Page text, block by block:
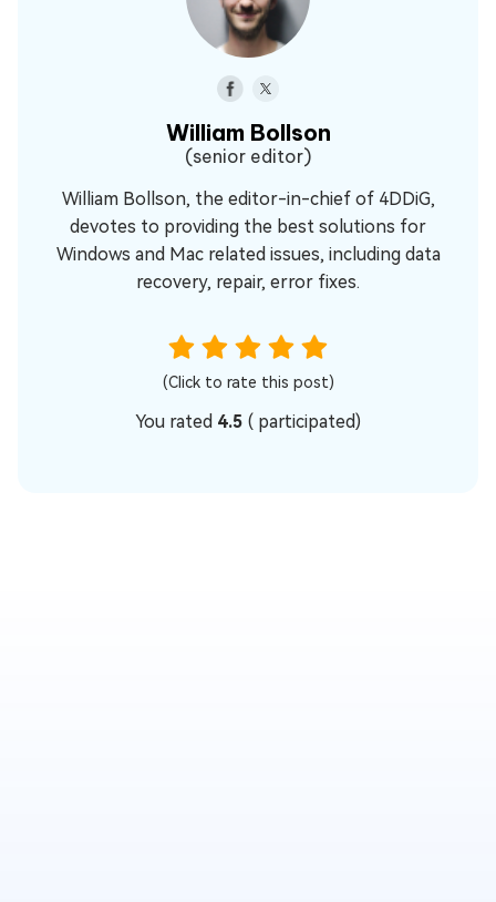
William Bollson
(senior editor)
William Bollson, the editor-in-chief of 4DDiG,
devotes to providing the best solutions for
Windows and Mac related issues, including data
recovery, repair, error fixes.
(Click to rate this post)
You rated 4.5 ( participated)